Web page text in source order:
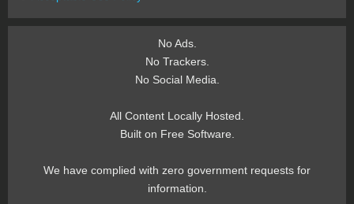
No Ads.
No Trackers.
No Social Media.
All Content Locally Hosted.
Built on Free Software.
We have complied with zero government requests for
information.